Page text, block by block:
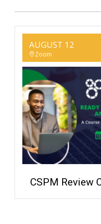
AUGUST 12
Zoom
CSPM Review